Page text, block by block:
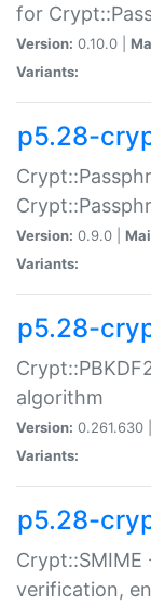
for
Version: 0.10.0 |
Variants:
p5.28-
Version: 0.9.0 |
Variants:
p5.28-
algorithm
Version: 0.261.630 |
Variants:
p5.28-
Crypt::SMIME
verification,